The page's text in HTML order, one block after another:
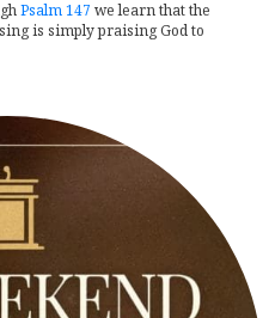
Psalm 147 we learn that the
is simply praising God to